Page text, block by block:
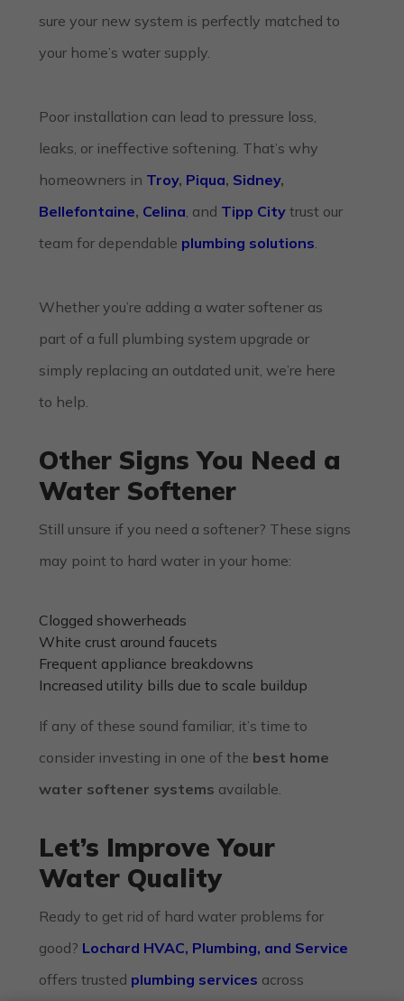
sure your new system is perfectly matched to
your home’s water supply.
Poor installation can lead to pressure loss,
leaks, or ineffective softening. That’s why
homeowners in Troy, Piqua, Sidney,
Bellefontaine, Celina, and Tipp City trust our
team for dependable plumbing solutions.
Whether you’re adding a water softener as
part of a full plumbing system upgrade or
simply replacing an outdated unit, we’re here
to help.
Other Signs You Need a
Water Softener
Still unsure if you need a softener? These signs
may point to hard water in your home:
Clogged showerheads
White crust around faucets
Frequent appliance breakdowns
Increased utility bills due to scale buildup
If any of these sound familiar, it’s time to
consider investing in one of the best home
water softener systems available.
Let’s Improve Your
Water Quality
Ready to get rid of hard water problems for
good? Lochard HVAC, Plumbing, and Service
offers trusted plumbing services across